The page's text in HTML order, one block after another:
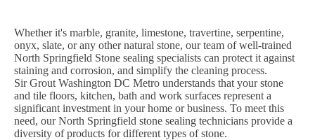
Whether it's marble, granite, limestone, travertine, serpentine,
onyx, slate, or any other natural stone, our team of well-trained
North Springfield Stone sealing specialists can protect it against
staining and corrosion, and simplify the cleaning process.
Sir Grout Washington DC Metro understands that your stone
and tile floors, kitchen, bath and work surfaces represent a
significant investment in your home or business. To meet this
need, our North Springfield stone sealing technicians provide a
diversity of products for different types of stone.